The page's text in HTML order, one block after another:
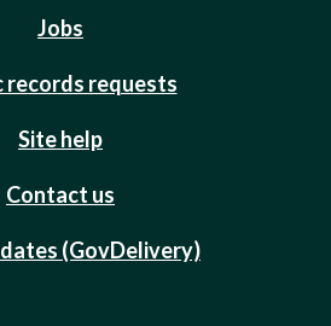
Jobs
records requests
Site help
Contact us
(GovDelivery)